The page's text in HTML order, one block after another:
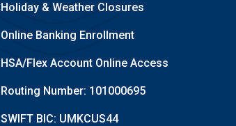
Holiday & Weather Closures
Online Banking Enrollment
HSA/Flex Account Online Access
Routing Number: 101000695
SWIFT BIC: UMKCUS44